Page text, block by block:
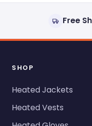
Free
SHOP
Heated Jackets
Heated Vests